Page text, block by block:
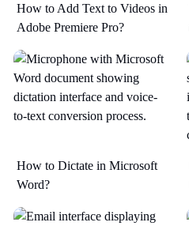
How to Add Text to Videos in
Adobe Premiere Pro?
How to Dictate in Microsoft
Word?